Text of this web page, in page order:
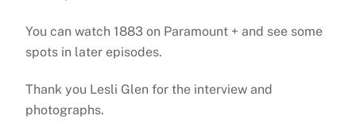
You can watch 1883 on Paramount + and see some
spots in later episodes.
Thank you Lesli Glen for the interview and
photographs.